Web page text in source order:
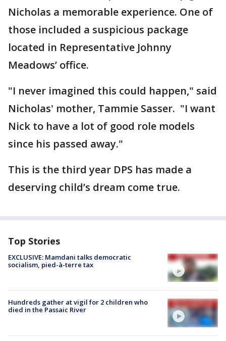
Nicholas a memorable experience. One of
those included a suspicious package
located in Representative Johnny
Meadows’ office.
"I never imagined this could happen," said
Nicholas' mother, Tammie Sasser. "I want
Nick to have a lot of good role models
since his passed away."
This is the third year DPS has made a
deserving child’s dream come true.
Top Stories
EXCLUSIVE: Mamdani talks democratic
socialism, pied-à-terre tax
Hundreds gather at vigil for 2 children who
died in the Passaic River